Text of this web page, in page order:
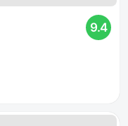
9.4